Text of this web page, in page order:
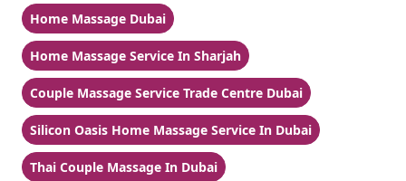
Home Massage Dubai
Home Massage Service In Sharjah
Couple Massage Service Trade Centre Dubai
Silicon Oasis Home Massage Service In Dubai
Thai Couple Massage In Dubai